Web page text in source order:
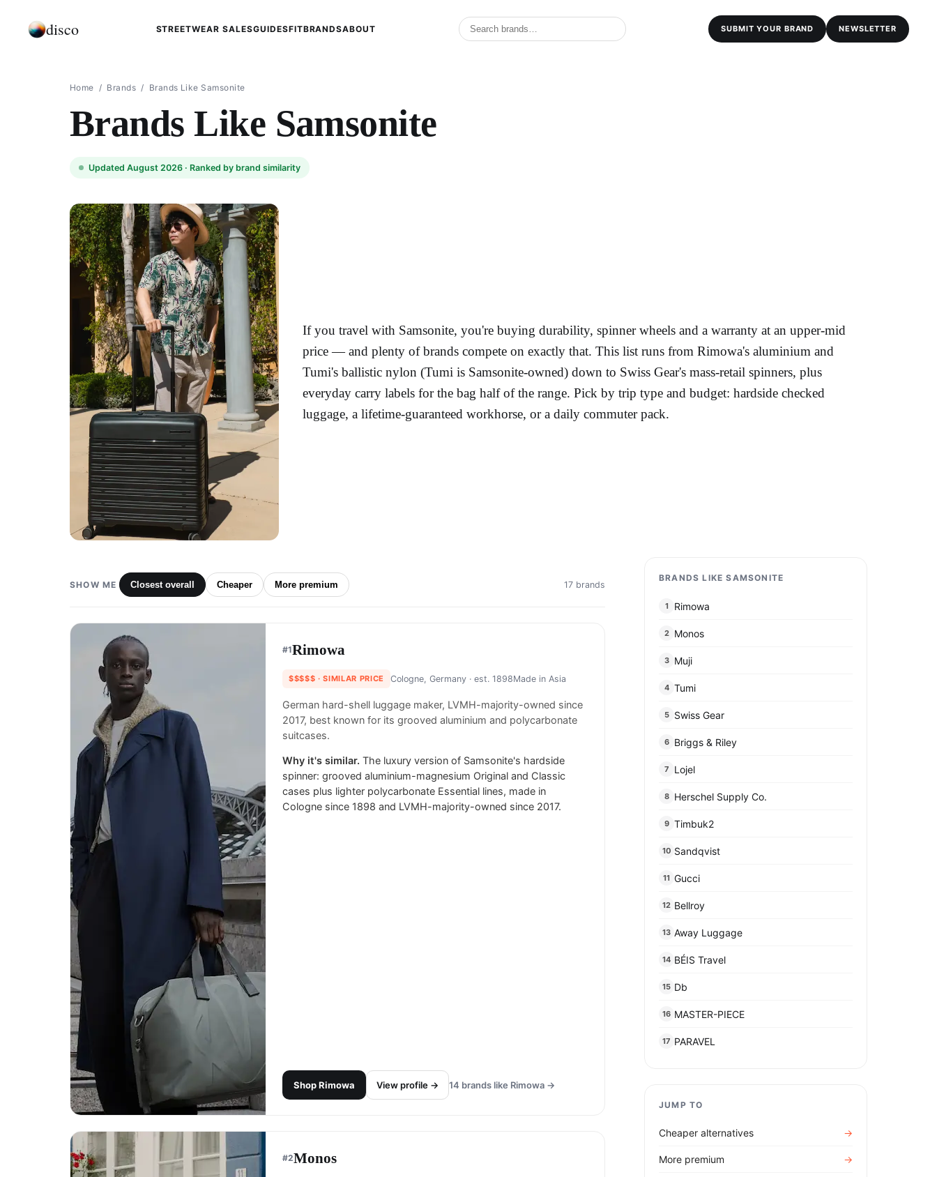
disco STREETWEAR SALESGUIDESFITBRANDSABOUT SUBMIT YOUR BRAND NEWSLETTER
Home / Brands / Brands Like Samsonite
Brands Like Samsonite
Updated August 2026 · Ranked by brand similarity
If you travel with Samsonite, you're buying durability, spinner wheels and a warranty at an upper-mid
price — and plenty of brands compete on exactly that. This list runs from Rimowa's aluminium and
Tumi's ballistic nylon (Tumi is Samsonite-owned) down to Swiss Gear's mass-retail spinners, plus
everyday carry labels for the bag half of the range. Pick by trip type and budget: hardside checked
luggage, a lifetime-guaranteed workhorse, or a daily commuter pack.
SHOW ME Closest overall Cheaper More premium 17 brands
#1Rimowa
$$$$$ · SIMILAR PRICE Cologne, Germany· est. 1898Made in Asia
German hard-shell luggage maker, LVMH-majority-owned since
2017, best known for its grooved aluminium and polycarbonate
suitcases.
Why it's similar. The luxury version of Samsonite's hardside
spinner: grooved aluminium-magnesium Original and Classic
cases plus lighter polycarbonate Essential lines, made in
Cologne since 1898 and LVMH-majority-owned since 2017.
ShopRimowa View profile → 14 brands like Rimowa →
#2Monos
BRANDS LIKE SAMSONITE
1 Rimowa
2 Monos
3 Muji
4 Tumi
5 Swiss Gear
6 Briggs & Riley
7 Lojel
8 Herschel Supply Co.
9 Timbuk2
10 Sandqvist
11 Gucci
12 Bellroy
13 Away Luggage
14 BÉIS Travel
15 Db
16 MASTER-PIECE
17 PARAVEL
JUMP TO
Cheaper alternatives →
More premium →